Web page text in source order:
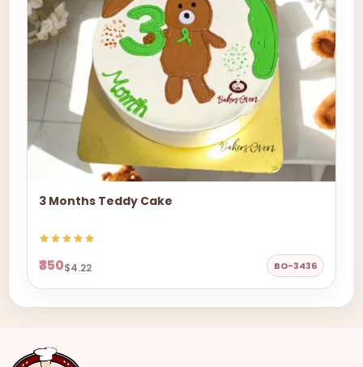
3 Months Teddy Cake
₹350$4.22 BO-3436